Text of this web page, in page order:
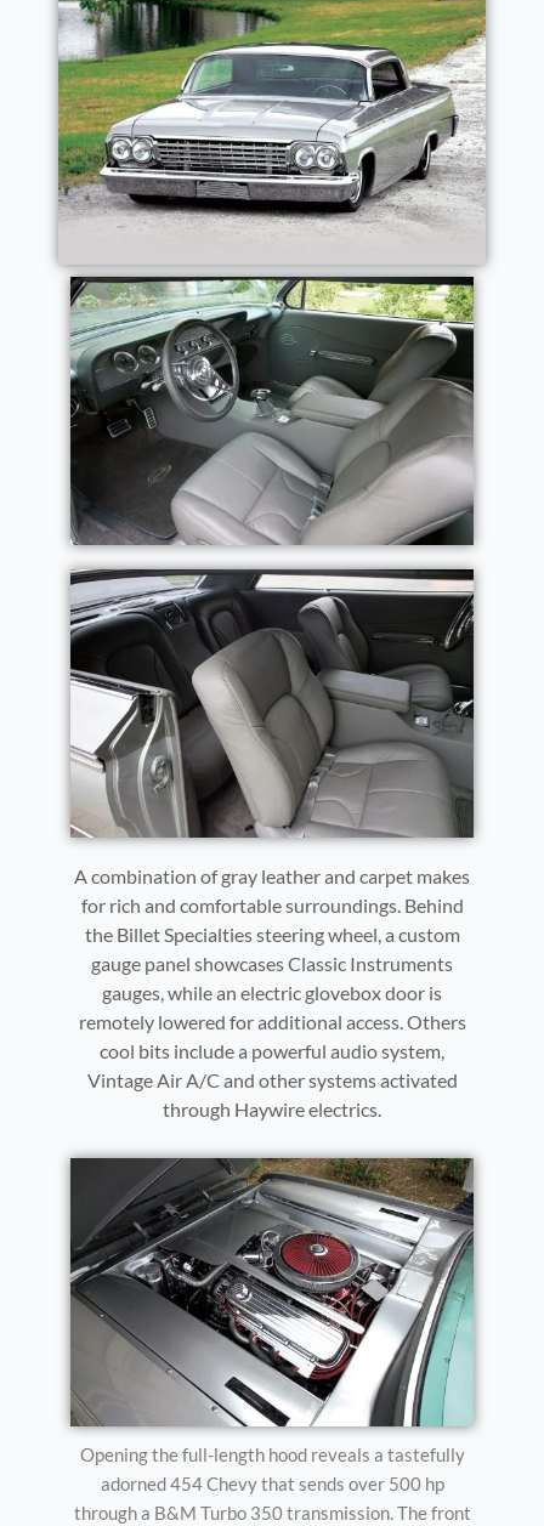
A combination of gray leather and carpet makes
for rich and comfortable surroundings. Behind
the Billet Specialties steering wheel, a custom
gauge panel showcases Classic Instruments
gauges, while an electric glovebox door is
remotely lowered for additional access. Others
cool bits include a powerful audio system,
Vintage Air A/C and other systems activated
through Haywire electrics.
Opening the full-length hood reveals a tastefully
adorned 454 Chevy that sends over 500 hp
through a B&M Turbo 350 transmission. The front